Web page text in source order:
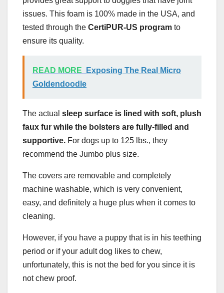
issues. This foam is 100% made in the USA, and
tested through the CertiPUR-US program to
ensure its quality.
READ MORE
Exposing The Real Micro
Goldendoodle
The actual sleep surface is lined with soft, plush
faux fur while the bolsters are fully-filled and
supportive. For dogs up to 125 lbs., they
recommend the Jumbo plus size.
The covers are removable and completely
machine washable, which is very convenient,
easy, and definitely a huge plus when it comes to
cleaning.
However, if you have a puppy that is in his teething
period or if your adult dog likes to chew,
unfortunately, this is not the bed for you since it is
not chew proof.